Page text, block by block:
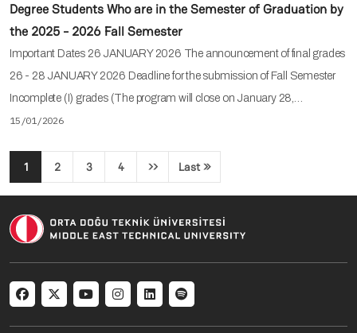
Degree Students Who are in the Semester of Graduation by
the 2025 - 2026 Fall Semester
Important Dates 26 JANUARY 2026 The announcement of final grades
26 - 28 JANUARY 2026 Deadline for the submission of Fall Semester
Incomplete (I) grades (The program will close on January 28,…
15/01/2026
Pagination
1 2 3 4 ››Next page
Last »Last page
Social menu